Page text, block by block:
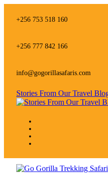
links+256 753 518 160
+256 777 842 166
info@gogorillasafaris.com
Stories From Our Travel